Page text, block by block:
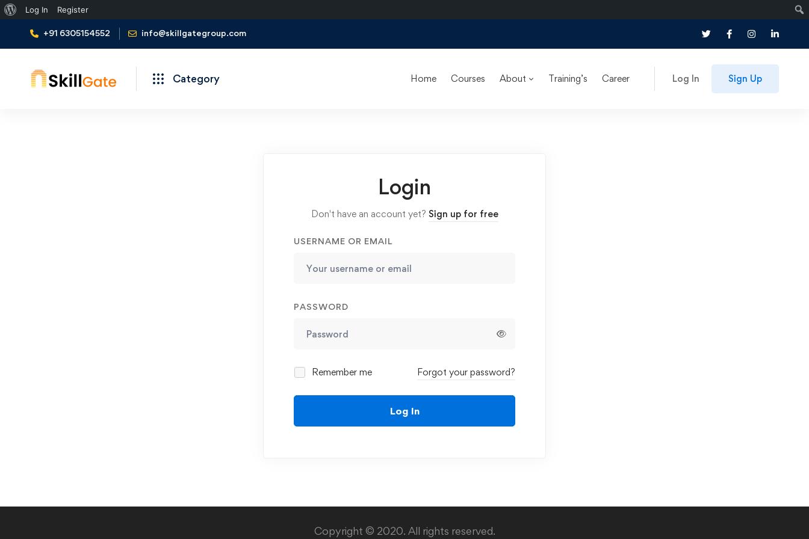
Log In Register
+91 6305154552 info@skillgategroup.com
Category Home Courses About Training’s Career Log In Sign Up
Login
Don't have an account yet? Sign up for free
USERNAME OR EMAIL
PASSWORD
Remember me Forgot your password?
Log In
Copyright © 2020. All rights reserved.